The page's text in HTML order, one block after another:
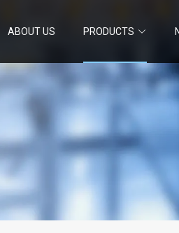
ABOUT US PRODUCTS